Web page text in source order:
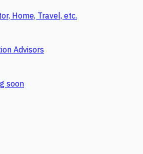
Home, Travel, etc.
Advisors
soon